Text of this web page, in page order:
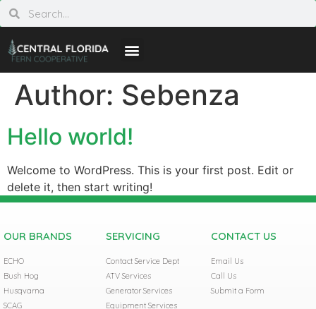
Author: Sebenza
Hello world!
Welcome to WordPress. This is your first post. Edit or
delete it, then start writing!
OUR BRANDS
ECHO
Bush Hog
Husqvarna
SCAG
SERVICING
Contact Service Dept
ATV Services
Generator Services
Equipment Services
CONTACT US
Email Us
Call Us
Submit a Form